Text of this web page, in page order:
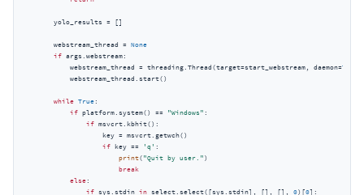
        yolo_results = []
        webstream_thread =
None
if args.webstream:
            webstream_thread = threading.Thread(target=start_webstream, daemon=
True
            webstream_thread.start()
while True:
if platform.system() == "Windows" :
if msvcrt.kbhit():
                    key = msvcrt.getwch()
if key == 'q' :
print( "Quit by user." )
break
else:
if sys.stdin in select.select([sys.stdin], [], [], 0)[0]: